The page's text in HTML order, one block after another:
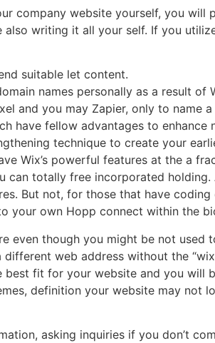
company website yourself, you
writing it all your self. If you
suitable let content.
names personally as a result
and you may Zapier, only to name a
have fellow advantages to enhance
technique to create your
Wix’s powerful features at the a
totally free incorporated
But not, for those that have
your own Hopp connect within the
though you might be not used
web address without the
best fit for your website and you
definition your website may not
asking inquiries if you don’t